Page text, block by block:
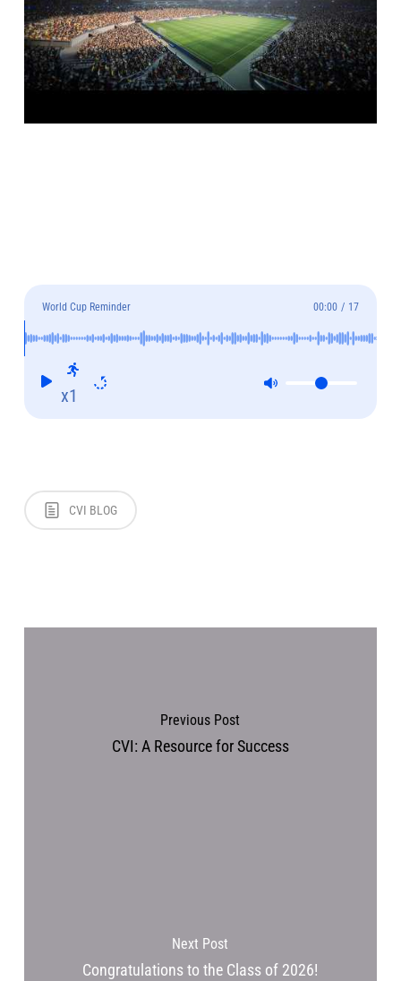
World Cup Reminder 00:00 / 17
x1
CVI BLOG
Previous Post
CVI: A Resource for Success
Next Post
Congratulations to the Class of 2026!